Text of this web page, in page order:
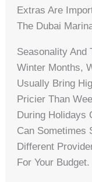
Extras Are
The Dubai
Seasonality And
Winter Months,
Usually Bring
Pricier Than
During Holidays
Can Sometimes
Different
For Your Budget.